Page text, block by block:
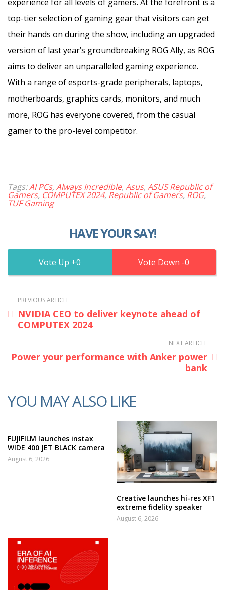
experience for all levels of gamers. At the forefront is a
top-tier selection of gaming gear that visitors can get
their hands on during the show, including an upgraded
version of last year’s groundbreaking ROG Ally, as ROG
aims to deliver an unparalleled gaming experience.
With a range of esports-grade peripherals, laptops,
motherboards, graphics cards, monitors, and much
more, ROG has everyone covered, from the casual
gamer to the pro-level competitor.
Tags:AI PCs, Always Incredible, Asus, ASUS Republic of
Gamers, COMPUTEX 2024, Republic of Gamers, ROG,
TUF Gaming
HAVE YOUR SAY!
0 0
PREVIOUS ARTICLE
NVIDIA CEO to deliver keynote ahead of
COMPUTEX 2024
NEXT ARTICLE
Power your performance with Anker power
bank
YOU MAY ALSO LIKE
FUJIFILM launches instax
WIDE 400 JET BLACK camera
August 6, 2026
Creative launches hi-res XF1
extreme fidelity speaker
August 6, 2026